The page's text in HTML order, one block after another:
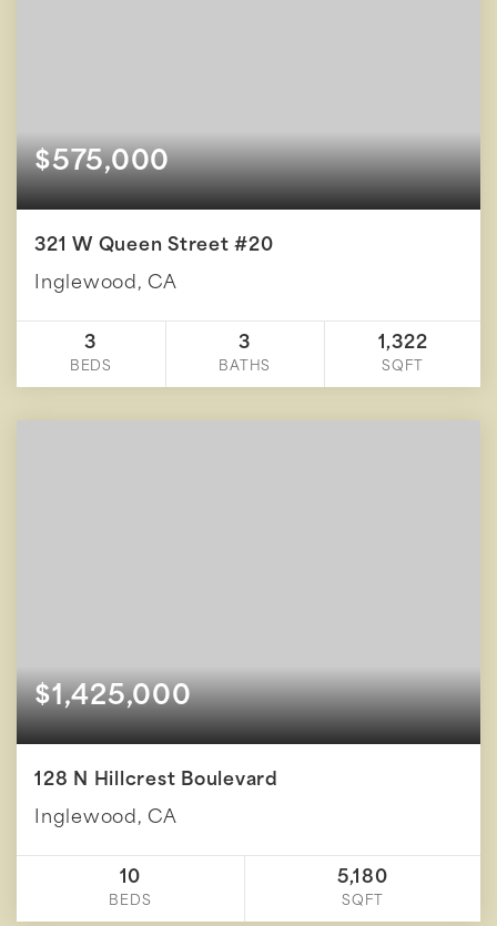
$575,000
321 W Queen Street #20
Inglewood, CA
3
BEDS
3
BATHS
1,322
SQFT
$1,425,000
128 N Hillcrest Boulevard
Inglewood, CA
10
BEDS
5,180
SQFT